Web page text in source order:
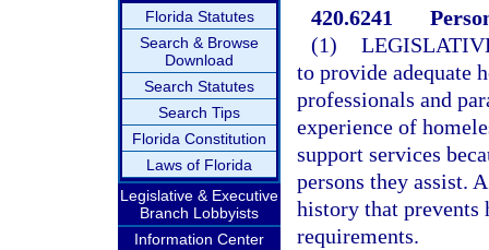
Florida Statutes
Search & Browse
Download
Search Statutes
Search Tips
Florida Constitution
Laws of Florida
Legislative & Executive
Branch Lobbyists
Information Center
420.6241
(1)
to provide adequate
professionals and
experience of
support services
persons they assist.
history that prevents
requirements.